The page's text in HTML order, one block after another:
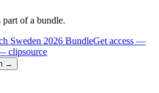
of a bundle.
Sweden 2026 BundleGet access —
clipsource
→